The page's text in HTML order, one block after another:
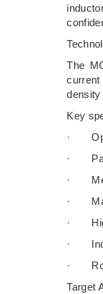
The
density
Key
·
·
·
·
· High
·
·
Target